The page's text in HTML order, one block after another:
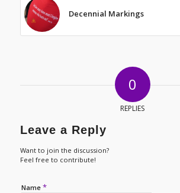
Decennial Markings
0
REPLIES
Leave a Reply
Want to join the discussion?
Feel free to contribute!
Name *